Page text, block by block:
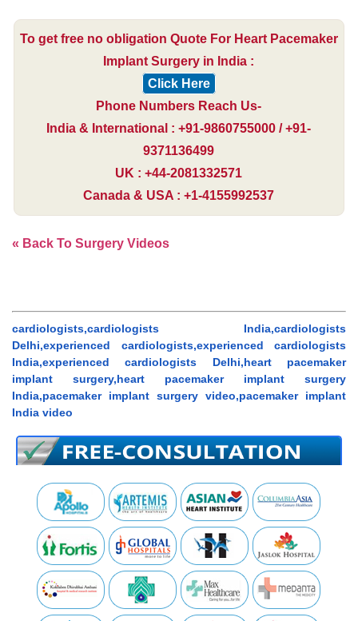
To get free no obligation Quote For Heart Pacemaker
Implant Surgery in India :
Click Here
Phone Numbers Reach Us-
India & International : +91-9860755000 / +91-
9371136499
UK : +44-2081332571
Canada & USA : +1-4155992537
« Back To Surgery Videos
cardiologists,cardiologists India,cardiologists
Delhi,experienced cardiologists,experienced cardiologists
India,experienced cardiologists Delhi,heart pacemaker
implant surgery,heart pacemaker implant surgery
India,pacemaker implant surgery video,pacemaker implant
India video